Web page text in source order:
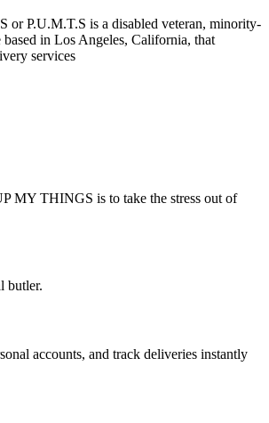
P.U.M.T.S is a disabled veteran, minority-
in Los Angeles, California, that
services
MY THINGS is to take the stress out of
butler.
accounts, and track deliveries instantly